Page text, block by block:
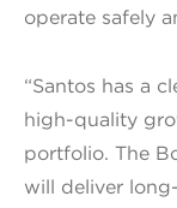
operate safely
“Santos has a
high-quality
portfolio. The
will deliver